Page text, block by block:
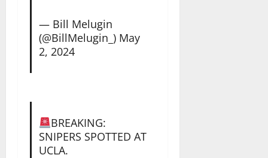
— Bill Melugin
(@BillMelugin_) May
2, 2024
BREAKING:
SNIPERS SPOTTED AT
UCLA.